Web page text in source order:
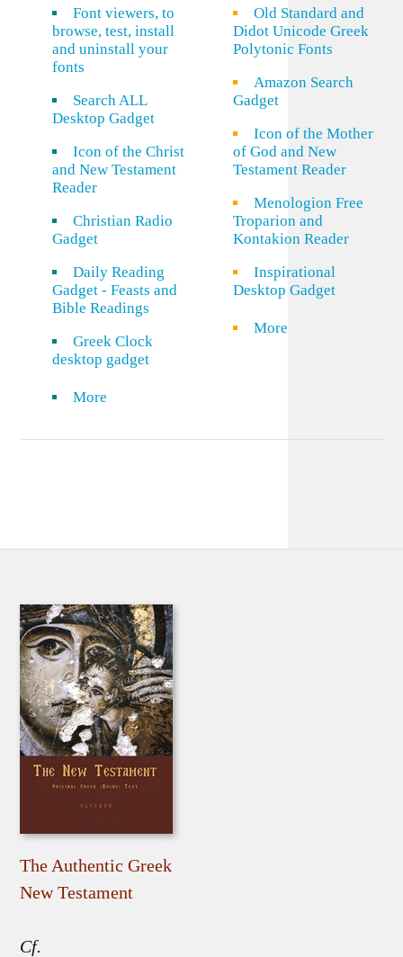
Font viewers, to
browse, test, install
and uninstall your
fonts
Search ALL
Desktop Gadget
Icon of the Christ
and New Testament
Reader
Christian Radio
Gadget
Daily Reading
Gadget - Feasts and
Bible Readings
Greek Clock
desktop gadget
More
Old Standard and
Didot Unicode Greek
Polytonic Fonts
Amazon Search
Gadget
Icon of the Mother
of God and New
Testament Reader
Menologion Free
Troparion and
Kontakion Reader
Inspirational
Desktop Gadget
More
The Authentic Greek
New Testament
Cf.